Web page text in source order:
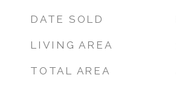
DATE SOLD
LIVING AREA
TOTAL AREA